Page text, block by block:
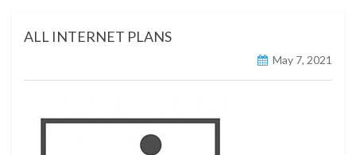
ALL INTERNET PLANS
May 7, 2021